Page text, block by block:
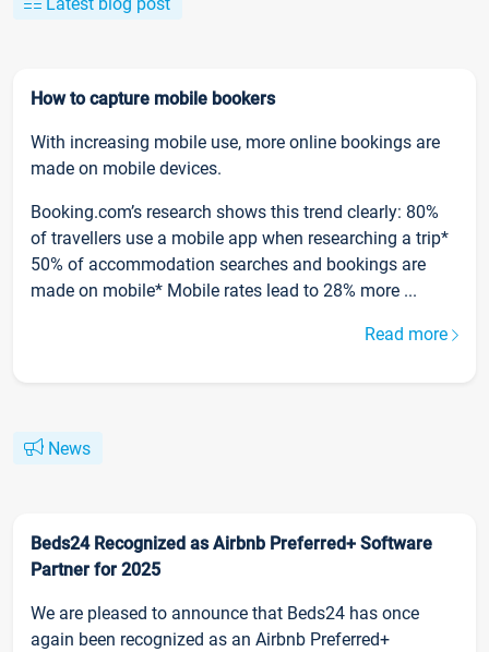
How to capture mobile bookers
With increasing mobile use, more online bookings are
made on mobile devices.
Booking.com’s research shows this trend clearly: 80%
of travellers use a mobile app when researching a trip*
50% of accommodation searches and bookings are
made on mobile* Mobile rates lead to 28% more ...
Read more
News
Beds24 Recognized as Airbnb Preferred+ Software
Partner for 2025
We are pleased to announce that Beds24 has once
again been recognized as an Airbnb Preferred+